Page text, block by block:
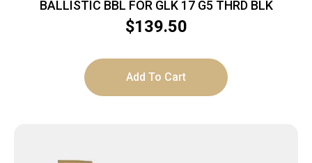
BALLISTIC BBL FOR GLK 17 G5 THRD BLK
$139.50
Add To Cart